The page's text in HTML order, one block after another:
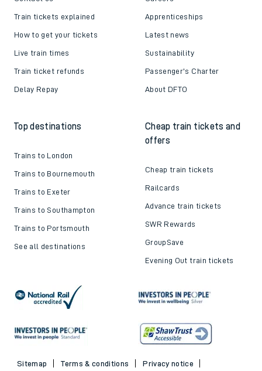
Train tickets explained
How to get your tickets
Live train times
Train ticket refunds
Delay Repay
Apprenticeships
Latest news
Sustainability
Passenger's Charter
About DFTO
Top destinations
Trains to London
Trains to Bournemouth
Trains to Exeter
Trains to Southampton
Trains to Portsmouth
See all destinations
Cheap train tickets and
offers
Cheap train tickets
Railcards
Advance train tickets
SWR Rewards
GroupSave
Evening Out train tickets
Sitemap Terms & conditions
Privacy notice